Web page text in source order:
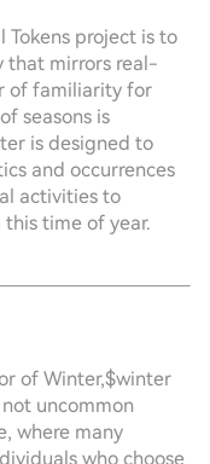
Tokens project is to
that mirrors real-
of familiarity for
seasons is
is designed to
and occurrences
activities to
time of year.
of Winter,$winter
uncommon
where many
who choose